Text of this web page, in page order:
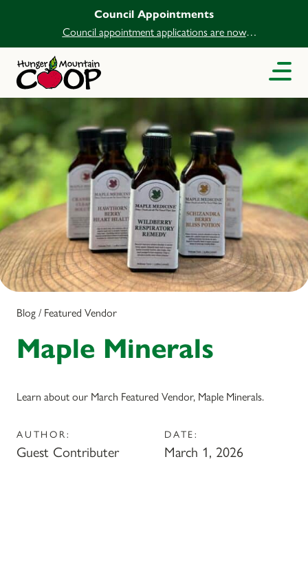
Council Appointments
Council appointment applications are now
open.
Blog / Featured Vendor
Maple Minerals
Learn about our March Featured Vendor, Maple Minerals.
AUTHOR:
Guest Contributer
DATE:
March 1, 2026